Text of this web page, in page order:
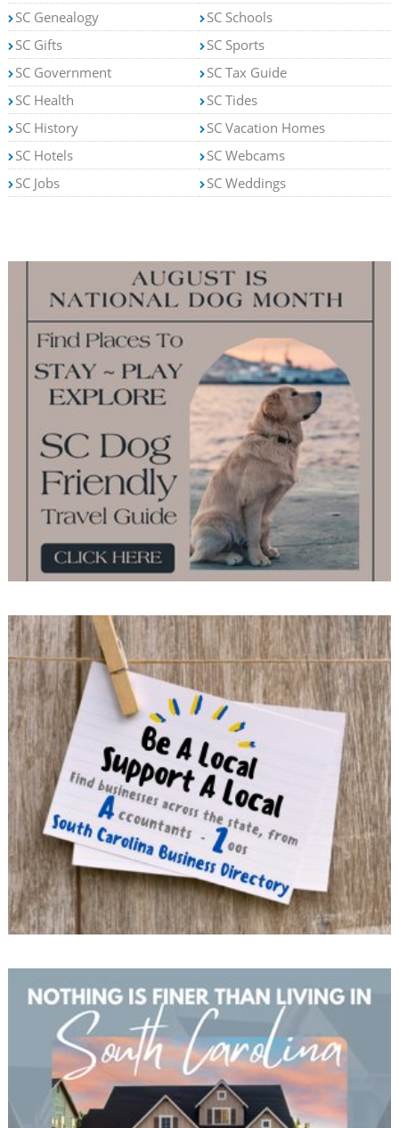
SC Genealogy
SC Gifts
SC Government
SC Health
SC History
SC Hotels
SC Jobs
SC Schools
SC Sports
SC Tax Guide
SC Tides
SC Vacation Homes
SC Webcams
SC Weddings